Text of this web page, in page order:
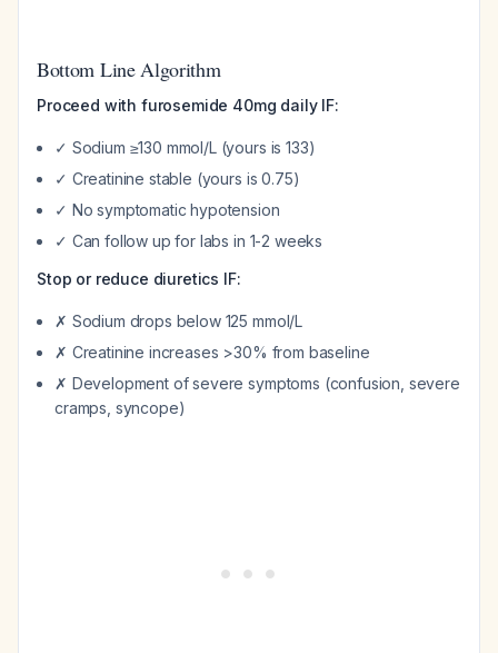
Bottom Line Algorithm
Proceed with furosemide 40mg daily IF:
✓ Sodium ≥130 mmol/L (yours is 133)
✓ Creatinine stable (yours is 0.75)
✓ No symptomatic hypotension
✓ Can follow up for labs in 1-2 weeks
Stop or reduce diuretics IF:
✗ Sodium drops below 125 mmol/L
✗ Creatinine increases >30% from baseline
✗ Development of severe symptoms (confusion, severe
cramps, syncope)